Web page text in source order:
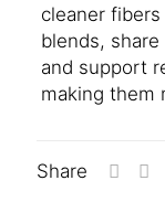
cleaner
blends,
and support
making them
Share